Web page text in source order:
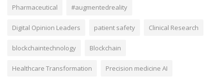
Pharmaceutical #augmentedreality
Digital Opinion Leaders patient safety Clinical Research
blockchaintechnology Blockchain
Healthcare Transformation Precision medicine AI